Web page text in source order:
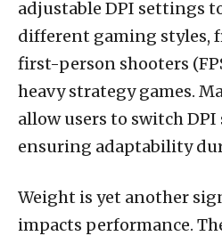
adjustable DPI settings
different gaming styles,
first-person shooters
heavy strategy games.
allow users to switch
ensuring adaptability
Weight is yet another
impacts performance.